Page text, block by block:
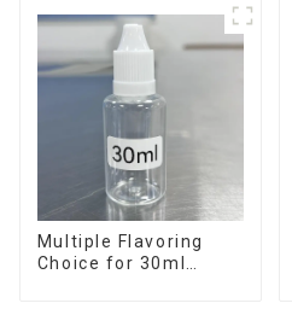
Multiple Flavoring
Choice for 30ml